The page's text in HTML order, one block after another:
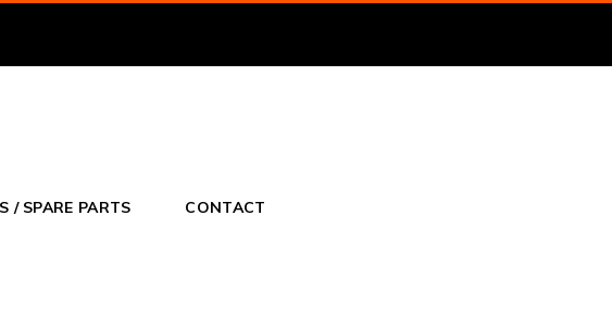
/ SPARE PARTS CONTACT